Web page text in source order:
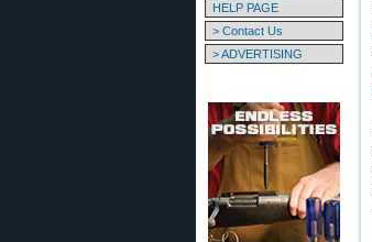
HELP PAGE
> Contact Us
> ADVERTISING